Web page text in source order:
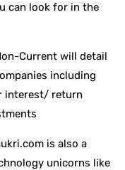
can look for in the
Current will detail
including
interest/ return
is also a
unicorns like